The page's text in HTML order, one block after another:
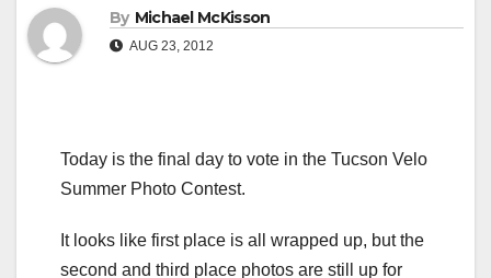
By Michael McKisson
AUG 23, 2012
Today is the final day to vote in the Tucson Velo
Summer Photo Contest.
It looks like first place is all wrapped up, but the
second and third place photos are still up for